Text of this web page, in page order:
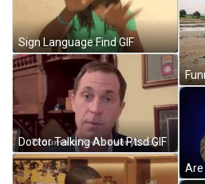
Sign Language Find GIF
Doctor Talking About Ptsd GIF